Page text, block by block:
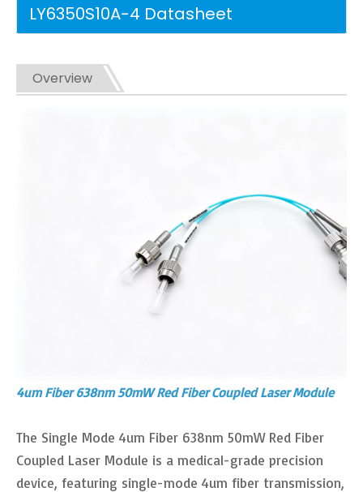
LY6350S10A-4 Datasheet
Overview
4um Fiber 638nm 50mW Red Fiber Coupled Laser Module
The Single Mode 4um Fiber 638nm 50mW Red Fiber
Coupled Laser Module is a medical-grade precision
device, featuring single-mode 4um fiber transmission,